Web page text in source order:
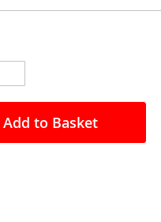
Add to Basket